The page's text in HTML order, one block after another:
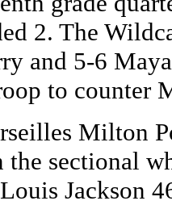
2. The
and 5-6
to counter
Milton
the sectional
Jackson